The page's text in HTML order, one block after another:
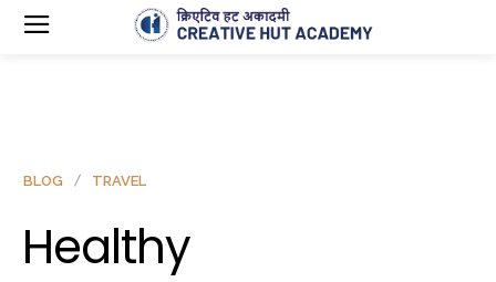
BLOG TRAVEL
Healthy